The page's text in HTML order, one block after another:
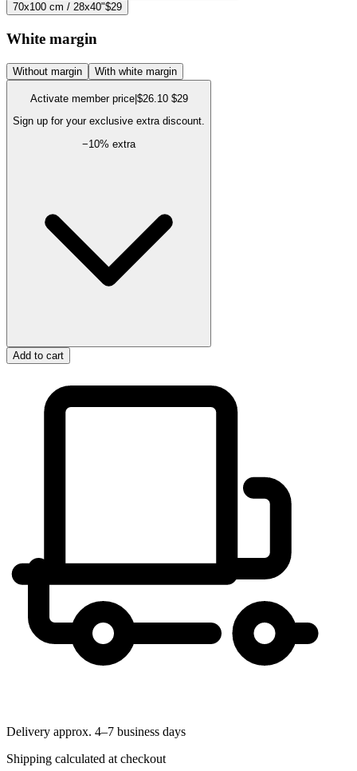
70x100 cm / 28x40"$29
White margin
Without margin With white margin
Activate member price| $26.10 $29
Sign up for your exclusive extra discount.
−10% extra
Add to cart
Delivery approx. 4–7 business days
Shipping calculated at checkout